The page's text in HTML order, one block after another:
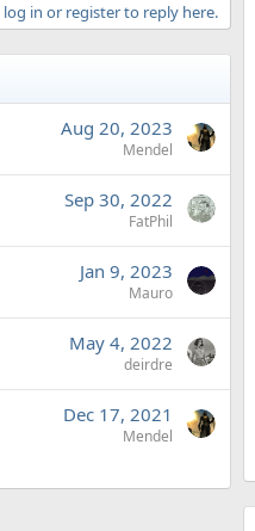
log in or register to reply here.
Aug 20, 2023
Mendel
Sep 30, 2022
FatPhil
Jan 9, 2023
Mauro
May 4, 2022
deirdre
Dec 17, 2021
Mendel